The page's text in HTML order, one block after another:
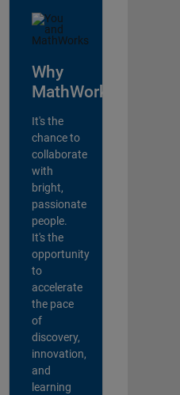
Why
MathWorks?
It's the
chance to
collaborate
with
bright,
passionate
people.
It's the
opportunity
to
accelerate
the pace
of
discovery,
innovation,
and
learning